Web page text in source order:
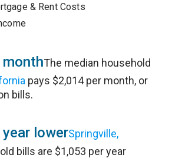
& Rent Costs
monthThe median household
pays $2,014 per month, or
bills.
year lowerSpringville,
bills are $1,053 per year